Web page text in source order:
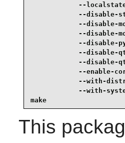
--
--disable-
--disable-
--disable-
--disable-
--disable-
--disable-
--enable-
--with-
--with-
make
This